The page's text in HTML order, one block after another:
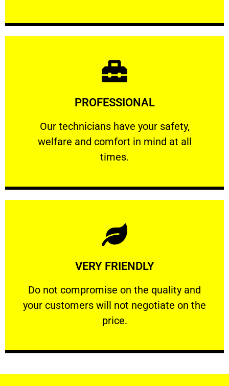
PROFESSIONAL
Our technicians have your safety,
welfare and comfort ​in mind at all
times.
PROFESSIONAL
Our technicians have your safety, welfare
Learn More
VERY FRIENDLY
​Do not compromise on the quality and
your customers will not negotiate on the
price.
VERY FRIENDLY
​Do not compromise on the quality and your
Learn More